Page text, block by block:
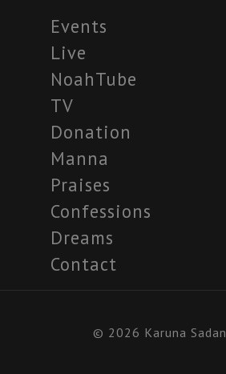
Events
Live
NoahTube
TV
Donation
Manna
Praises
Confessions
Dreams
Contact
© 2026 Karuna